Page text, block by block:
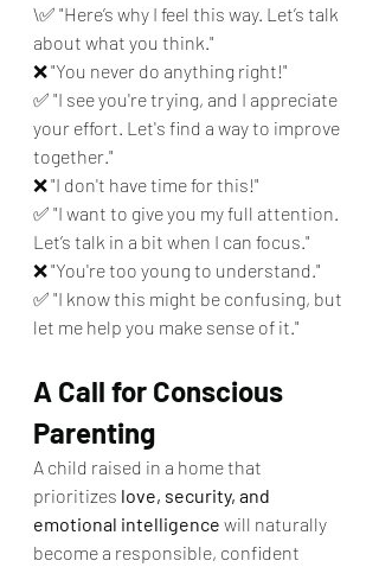
\✅ "Here’s why I feel this way. Let’s talk
about what you think."
❌ "You never do anything right!"
✅ "I see you're trying, and I appreciate
your effort. Let's find a way to improve
together."
❌ "I don't have time for this!"
✅ "I want to give you my full attention.
Let’s talk in a bit when I can focus."
❌ "You're too young to understand."
✅ "I know this might be confusing, but
let me help you make sense of it."
A Call for Conscious
Parenting
A child raised in a home that
prioritizes love, security, and
emotional intelligence will naturally
become a responsible, confident